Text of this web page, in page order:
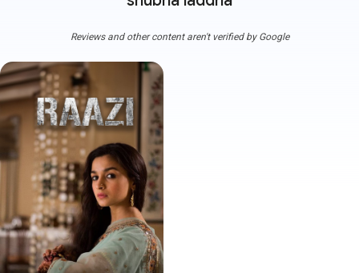
Reviews and other content aren't verified by Google